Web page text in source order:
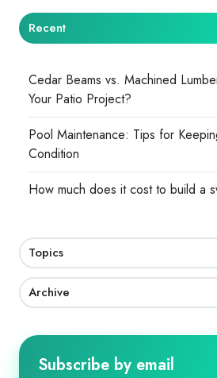
Recent
Cedar Beams vs. Machined
Your Patio Project?
Pool Maintenance: Tips for
Condition
How much does it cost to build a
Topics
Archive
Subscribe by email